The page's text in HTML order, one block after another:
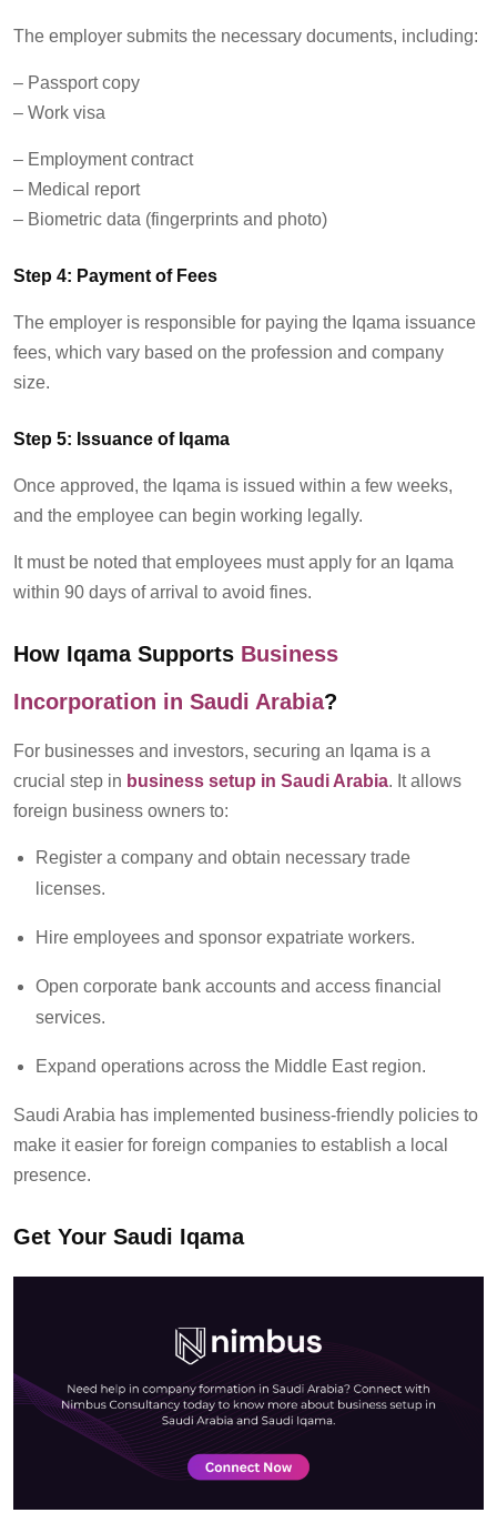
The employer submits the necessary documents, including:
– Passport copy
– Work visa
– Employment contract
– Medical report
– Biometric data (fingerprints and photo)
Step 4: Payment of Fees
The employer is responsible for paying the Iqama issuance
fees, which vary based on the profession and company
size.
Step 5: Issuance of Iqama
Once approved, the Iqama is issued within a few weeks,
and the employee can begin working legally.
It must be noted that employees must apply for an Iqama
within 90 days of arrival to avoid fines.
How Iqama Supports Business
Incorporation in Saudi Arabia?
For businesses and investors, securing an Iqama is a
crucial step in business setup in Saudi Arabia. It allows
foreign business owners to:
Register a company and obtain necessary trade
licenses.
Hire employees and sponsor expatriate workers.
Open corporate bank accounts and access financial
services.
Expand operations across the Middle East region.
Saudi Arabia has implemented business-friendly policies to
make it easier for foreign companies to establish a local
presence.
Get Your Saudi Iqama